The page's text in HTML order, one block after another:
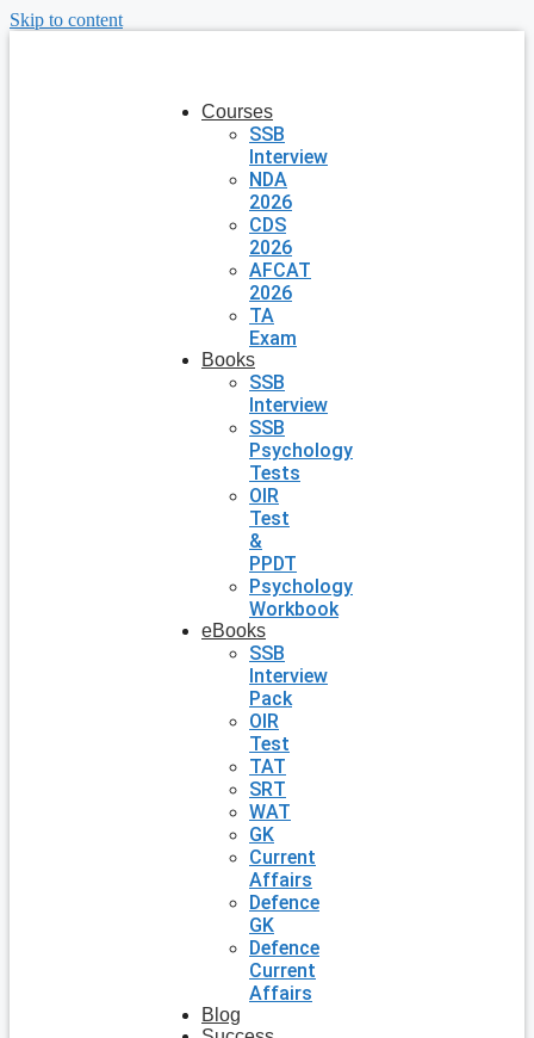
Skip to content
Courses
SSB
Interview
NDA
2026
CDS
2026
AFCAT
2026
TA
Exam
Books
SSB
Interview
SSB
Psychology
Tests
OIR
Test
&
PPDT
Psychology
Workbook
eBooks
SSB
Interview
Pack
OIR
Test
TAT
SRT
WAT
GK
Current
Affairs
Defence
GK
Defence
Current
Affairs
Blog